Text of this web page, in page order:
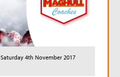
Saturday 4th November 2017